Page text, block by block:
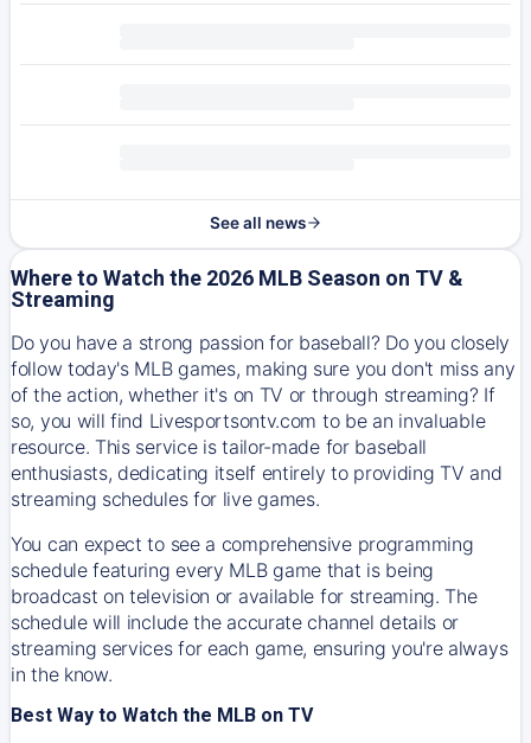
See all news
Where to Watch the 2026 MLB Season on TV &
Streaming
Do you have a strong passion for baseball? Do you closely
follow today's MLB games, making sure you don't miss any
of the action, whether it's on TV or through streaming? If
so, you will find Livesportsontv.com to be an invaluable
resource. This service is tailor-made for baseball
enthusiasts, dedicating itself entirely to providing TV and
streaming schedules for live games.
You can expect to see a comprehensive programming
schedule featuring every MLB game that is being
broadcast on television or available for streaming. The
schedule will include the accurate channel details or
streaming services for each game, ensuring you're always
in the know.
Best Way to Watch the MLB on TV